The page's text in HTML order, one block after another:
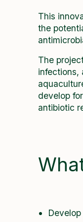
This
the
The
infections,
develop
antibiotic